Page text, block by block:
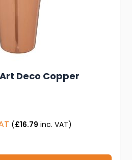
Deco Copper
(£16.79 inc. VAT)